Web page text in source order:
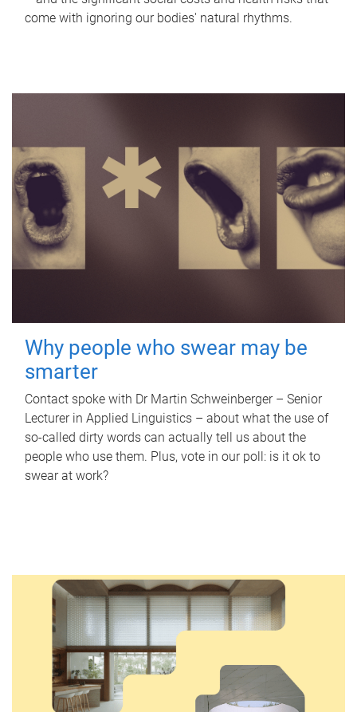
come with ignoring our bodies' natural rhythms.
Why people who swear may be
smarter
Contact spoke with Dr Martin Schweinberger – Senior
Lecturer in Applied Linguistics – about what the use of
so-called dirty words can actually tell us about the
people who use them. Plus, vote in our poll: is it ok to
swear at work?